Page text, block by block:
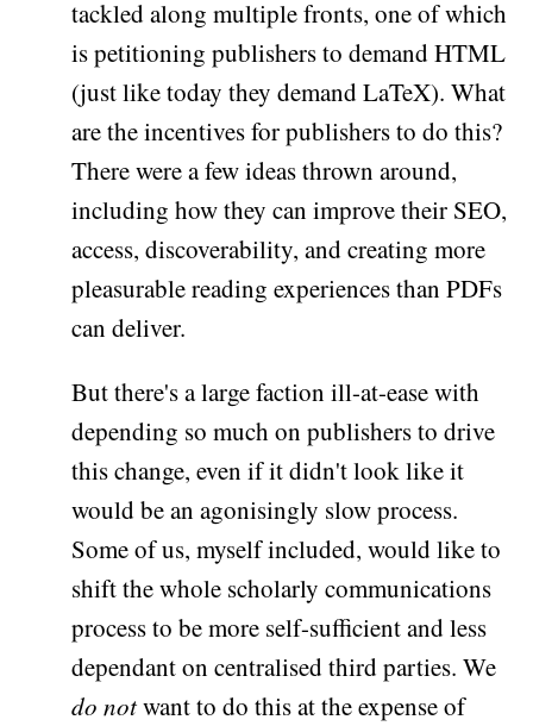
tackled along multiple fronts, one of which
is petitioning publishers to demand HTML
(just like today they demand LaTeX). What
are the incentives for publishers to do this?
There were a few ideas thrown around,
including how they can improve their SEO,
access, discoverability, and creating more
pleasurable reading experiences than PDFs
can deliver.
But there's a large faction ill-at-ease with
depending so much on publishers to drive
this change, even if it didn't look like it
would be an agonisingly slow process.
Some of us, myself included, would like to
shift the whole scholarly communications
process to be more self-sufficient and less
dependant on centralised third parties. We
do notwant to do this at the expense of